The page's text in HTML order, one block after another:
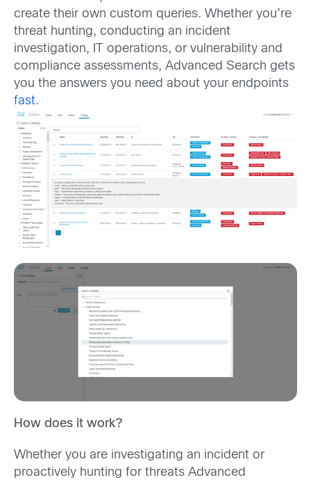
create their own custom queries. Whether you’re
threat hunting, conducting an incident
investigation, IT operations, or vulnerability and
compliance assessments, Advanced Search gets
you the answers you need about your endpoints
fast.
How does it work?
Whether you are investigating an incident or
proactively hunting for threats Advanced